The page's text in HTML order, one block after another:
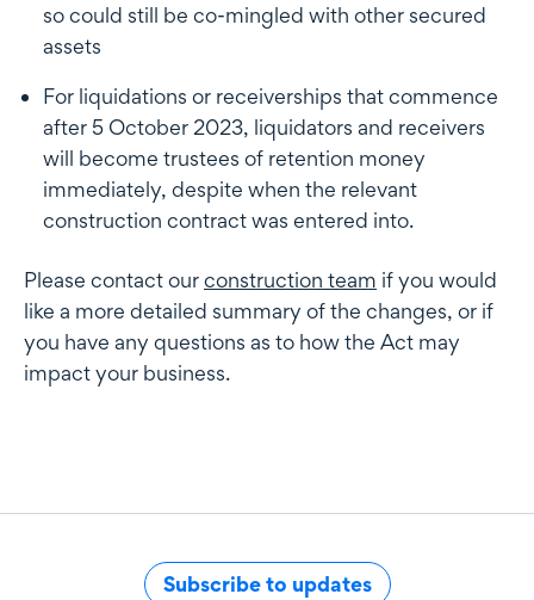
so could still be co-mingled with other secured
assets
For liquidations or receiverships that commence
after 5 October 2023, liquidators and receivers
will become trustees of retention money
immediately, despite when the relevant
construction contract was entered into.
Please contact ourconstruction team if you would
like a more detailed summary of the changes, or if
you have any questions as to how the Act may
impact your business.
Subscribe to updates